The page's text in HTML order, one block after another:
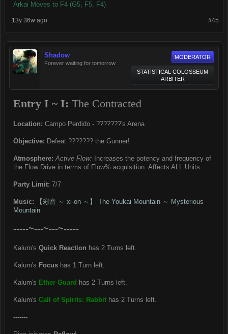
Arkai Moves to F4 (G5, F5, F4)
#45
13y 36w ago
Shadow
Forever waiting for tomorrow
MODERATOR
STATISTICAL COLOSSEUM
ARBITER
Entry I ~ I: The Contracted
Location: Campo Perdido - ???????'s Arena
Objective: Defeat ??????? the Gunner!
Atmosphere: Active Flow: Increases the potency and frequency of
the Flow Drive in terms of Flow% acquisition. Affects ALL Units.
Party Limit: 7/7
Music:
【彩音 ～ xi-on ～】 The Youkai Mountain ～ Mysterious
Mountain
-----~---~---~-----
Kalum's Quick Reaction has 2 Turns left.
Kalum's Focus has 1 Turn left.
Kalum's Ether Guard has 2 Turns left.
Kalum's Call of Spirits: Rabbit has 2 Turns left.
-------